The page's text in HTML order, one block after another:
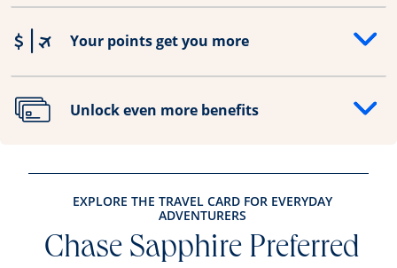
Your points get you more
Opens drawer that reveals additional content
Unlock even more benefits
Opens drawer that reveals additional content
EXPLORE THE TRAVEL CARD FOR EVERYDAY
ADVENTURERS
Chase Sapphire Preferred